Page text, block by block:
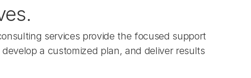
services provide the focused support
a customized plan, and deliver results